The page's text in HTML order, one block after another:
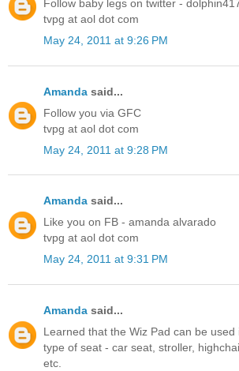
Follow baby legs on twitter -
tvpg at aol dot com
May 24, 2011 at 9:26 PM
Amanda said...
Follow you via GFC
tvpg at aol dot com
May 24, 2011 at 9:28 PM
Amanda said...
Like you on FB - amanda alvarado
tvpg at aol dot com
May 24, 2011 at 9:31 PM
Amanda said...
Learned that the Wiz Pad can be
type of seat - car seat, stroller,
etc.